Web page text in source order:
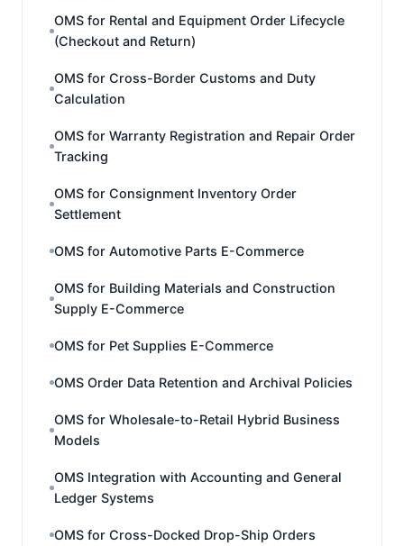
OMS for Rental and Equipment Order Lifecycle
(Checkout and Return)
OMS for Cross-Border Customs and Duty
Calculation
OMS for Warranty Registration and Repair Order
Tracking
OMS for Consignment Inventory Order
Settlement
OMS for Automotive Parts E-Commerce
OMS for Building Materials and Construction
Supply E-Commerce
OMS for Pet Supplies E-Commerce
OMS Order Data Retention and Archival Policies
OMS for Wholesale-to-Retail Hybrid Business
Models
OMS Integration with Accounting and General
Ledger Systems
OMS for Cross-Docked Drop-Ship Orders